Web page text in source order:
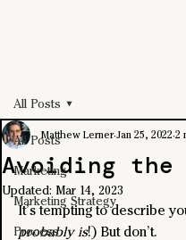
All Posts
Marketing
Marketing Strategy
Process
All Posts
Avoiding the
Matthew Lerner Jan 25, 2022 2
Updated: Mar 14, 2023
It’s tempting to describe
probably is!) But don’t.